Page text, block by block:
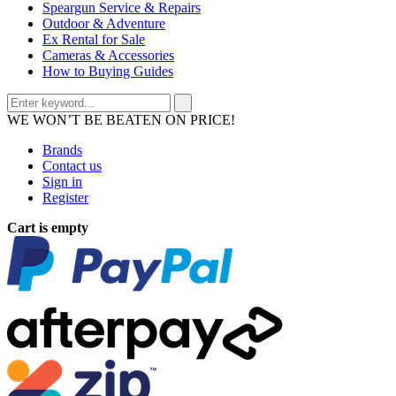
Speargun Service & Repairs
Outdoor & Adventure
Ex Rental for Sale
Cameras & Accessories
How to Buying Guides
WE WON’T BE BEATEN ON PRICE!
Brands
Contact us
Sign in
Register
Cart is empty